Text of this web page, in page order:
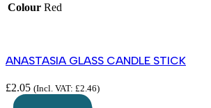
Colour Red
ANASTASIA GLASS CANDLE STICK
£2.05 (Incl. VAT: £2.46)